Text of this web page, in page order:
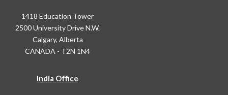
1418 Education Tower
2500 University Drive N.W.
Calgary, Alberta
CANADA - T2N 1N4
India Office